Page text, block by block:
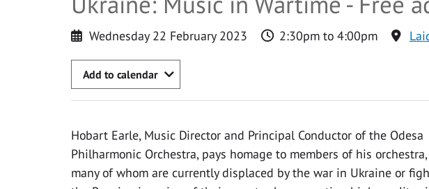
Wednesday 22 February 2023 2:30pm to 4:00pm
Add to calendar
Hobart Earle, Music Director and Principal Conductor of the Odesa
Philharmonic Orchestra, pays homage to members of his orchestra,
many of whom are currently displaced by the war in Ukraine or